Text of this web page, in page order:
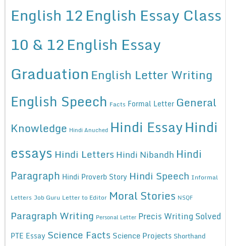
English 12English Essay Class
10 & 12English Essay
Graduation English Letter Writing
English Speech Facts Formal Letter General
Knowledge Hindi Anuched Hindi EssayHindi
essays Hindi Letters Hindi Nibandh Hindi
Paragraph Hindi Proverb Story Hindi Speech Informal
Letters Job Guru Letter to Editor Moral Stories NSQF
Paragraph Writing Personal Letter Precis Writing Solved
PTE Essay Science Facts Science Projects Shorthand